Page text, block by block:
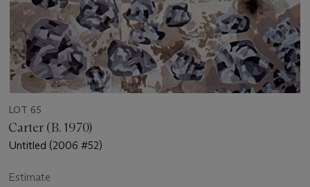
LOT 65
Carter (B. 1970)
Untitled (2006 #52)
Estimate